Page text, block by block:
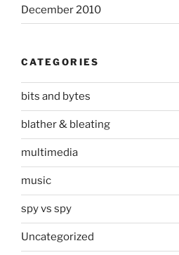
December 2010
CATEGORIES
bits and bytes
blather & bleating
multimedia
music
spy vs spy
Uncategorized